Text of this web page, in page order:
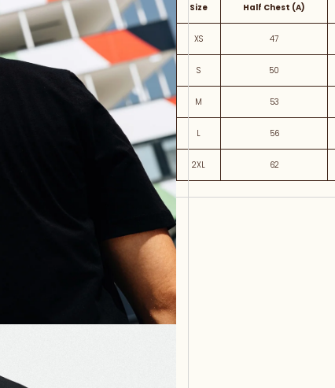
Size Half Chest (A)
XS 47
S 50
M 53
L 56
2XL 62